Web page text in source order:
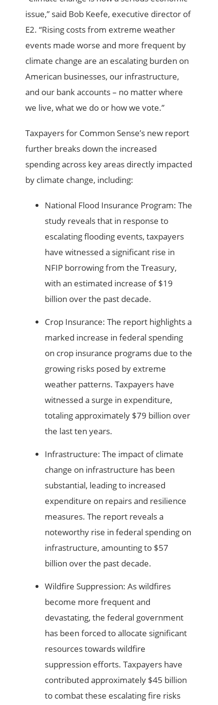
issue,” said Bob Keefe, executive director of
E2. “Rising costs from extreme weather
events made worse and more frequent by
climate change are an escalating burden on
American businesses, our infrastructure,
and our bank accounts – no matter where
we live, what we do or how we vote.”
Taxpayers for Common Sense’s new report
further breaks down the increased
spending across key areas directly impacted
by climate change, including:
National Flood Insurance Program: The
study reveals that in response to
escalating flooding events, taxpayers
have witnessed a significant rise in
NFIP borrowing from the Treasury,
with an estimated increase of $19
billion over the past decade.
Crop Insurance: The report highlights a
marked increase in federal spending
on crop insurance programs due to the
growing risks posed by extreme
weather patterns. Taxpayers have
witnessed a surge in expenditure,
totaling approximately $79 billion over
the last ten years.
Infrastructure: The impact of climate
change on infrastructure has been
substantial, leading to increased
expenditure on repairs and resilience
measures. The report reveals a
noteworthy rise in federal spending on
infrastructure, amounting to $57
billion over the past decade.
Wildfire Suppression: As wildfires
become more frequent and
devastating, the federal government
has been forced to allocate significant
resources towards wildfire
suppression efforts. Taxpayers have
contributed approximately $45 billion
to combat these escalating fire risks